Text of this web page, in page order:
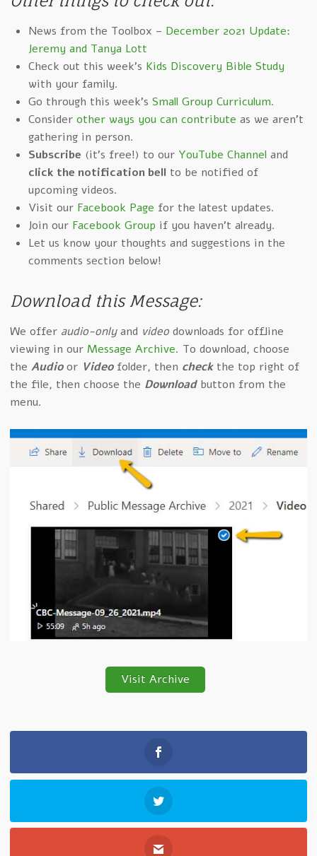
News from the Toolbox – December 2021 Update:
Jeremy and Tanya Lott
Check out this week's Kids Discovery Bible Study
with your family.
Go through this week's Small Group Curriculum.
Consider other ways you can contribute as we aren't
gathering in person.
Subscribe (it's free!) to our YouTube Channeland
click the notification bellto be notified of
upcoming videos.
Visit our Facebook Page for the latest updates.
Join our Facebook Group if you haven't already.
Let us know your thoughts and suggestions in the
comments section below!
Download this Message:
We offer audio-onlyand video downloads for offline
viewing in our Message Archive. To download, choose
the Audioor Videofolder, then checkthe top right of
the file, then choose the Downloadbutton from the
menu.
Visit Archive